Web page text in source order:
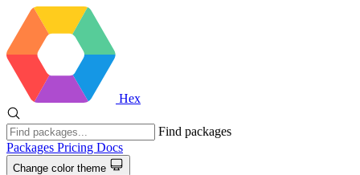
Hex
Find packages
Packages Pricing Docs
Change color theme